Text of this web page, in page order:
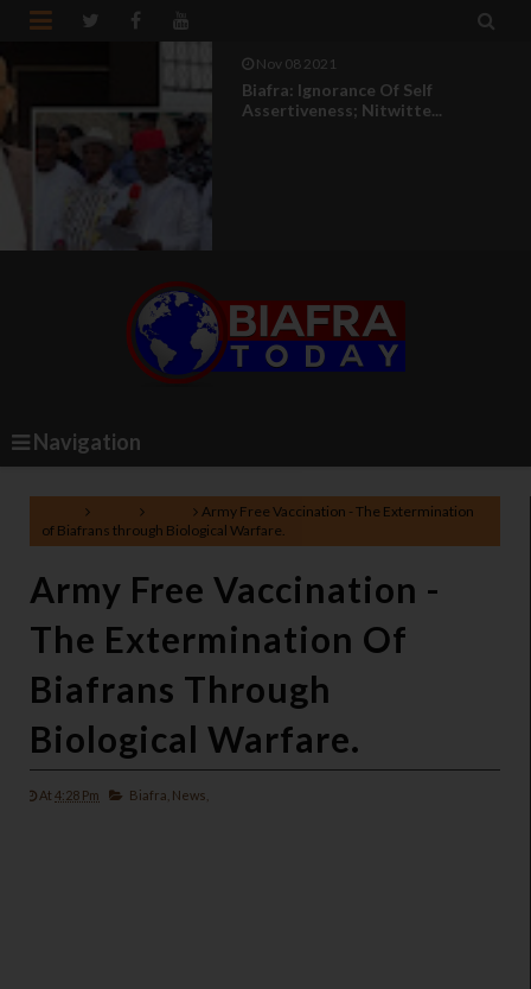
 
Nov 08 2021
Biafra: Ignorance Of Self
Assertiveness; Nitwitte...
Navigation
Army Free Vaccination - The Extermination
of Biafrans through Biological Warfare.
Army Free Vaccination -
The Extermination Of
Biafrans Through
Biological Warfare.
At 4:28 Pm Biafra, News,